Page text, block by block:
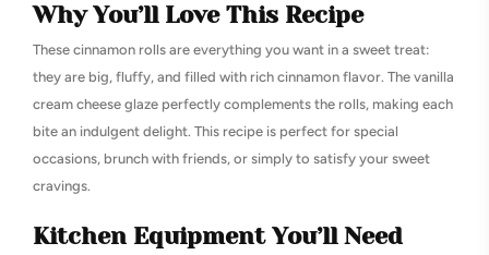
Why You’ll Love This Recipe
These cinnamon rolls are everything you want in a sweet treat:
they are big, fluffy, and filled with rich cinnamon flavor. The vanilla
cream cheese glaze perfectly complements the rolls, making each
bite an indulgent delight. This recipe is perfect for special
occasions, brunch with friends, or simply to satisfy your sweet
cravings.
Kitchen Equipment You’ll Need